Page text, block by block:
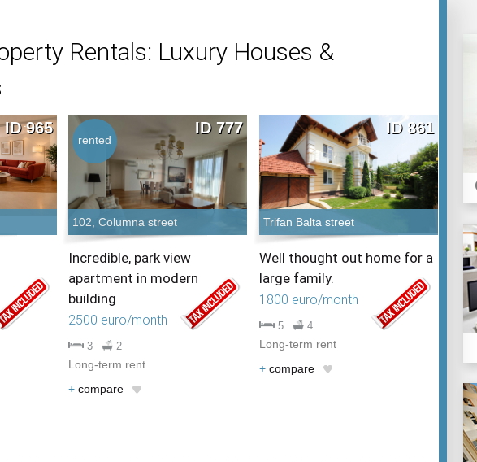
Rentals: Luxury Houses &
ID 965
102, Columna street
rented
ID 777
Incredible, park view
apartment in modern
building
2500 euro/month
3 2
Long-term rent
+ compare
Trifan Balta street
ID 861
Well thought out home for a
large family.
1800 euro/month
5 4
Long-term rent
+compare